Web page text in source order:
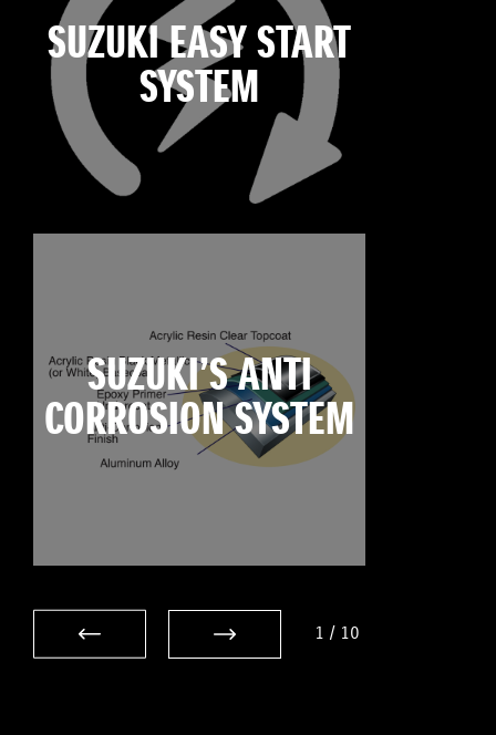
SUZUKI EASY START
SYSTEM
SUZUKI’S ANTI
CORROSION SYSTEM
1 / 10